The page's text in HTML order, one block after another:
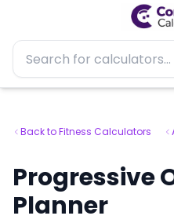
Back to Fitness Calculators
Progressive
Planner